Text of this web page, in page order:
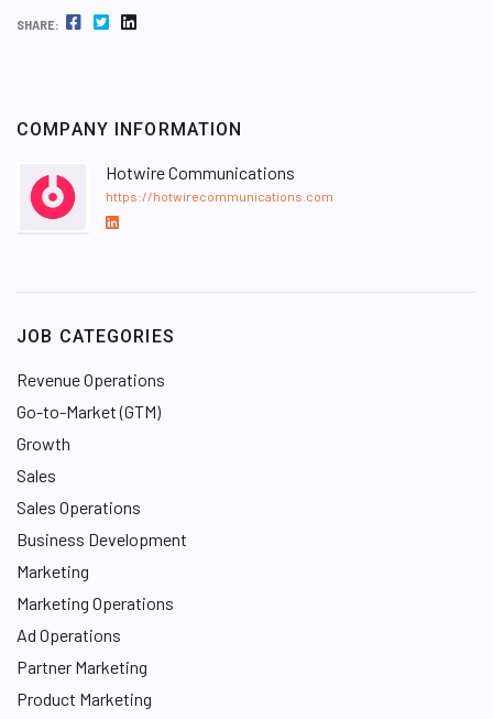
SHARE: FACEBOOK TWITTER LINKEDIN
COMPANY INFORMATION
Hotwire Communications
https://hotwirecommunications.com
L
d
n
JOB CATEGORIES
Revenue Operations
Go-to-Market (GTM)
Growth
Sales
Sales Operations
Business Development
Marketing
Marketing Operations
Ad Operations
Partner Marketing
Product Marketing